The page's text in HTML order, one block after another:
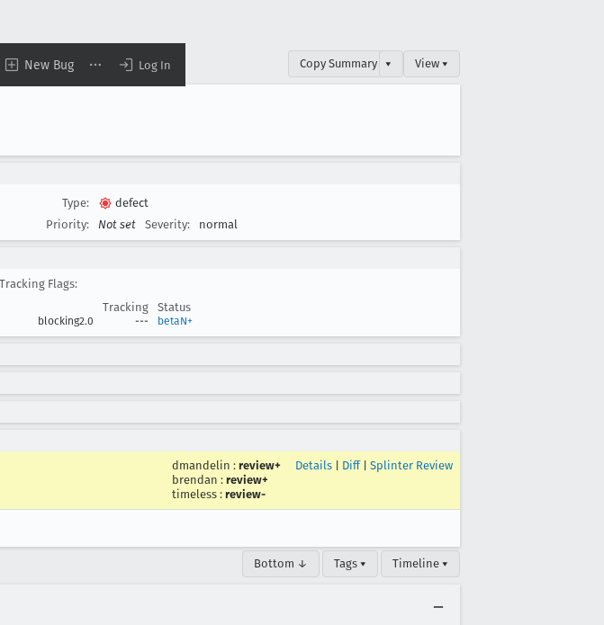
New Bug Log In Copy Summary ▾ View ▾
Type:
defect
Priority:
Not set Severity: normal
Tracking Flags:
Tracking
Status
blocking2.0 --- betaN+
dmandelin : review+
brendan : review+
timeless : review-
Details Diff| Splinter Review
Bottom ↓ Tags ▾ Timeline ▾